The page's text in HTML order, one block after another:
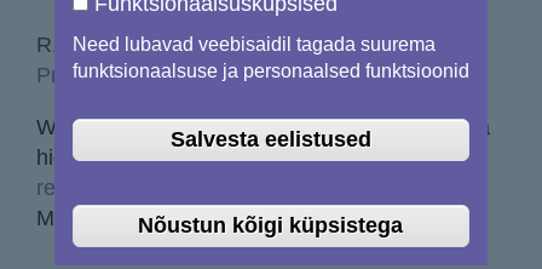
R, 08/06/2018 - 12:00
Print to pdf
Warm and dry Spring weather has resulted in a
high fire risk for parts of Sweden.Local media
report
May.
Need lubavad veebisaidil tagada suurema
funktsionaalsuse ja personaalsed funktsioonid
Salvesta eelistused
Nõustun kõigi küpsistega